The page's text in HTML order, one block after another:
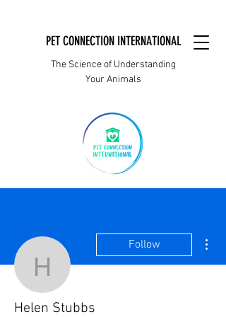
PET CONNECTION INTERNATIONAL
The Science of Understanding
Your Animals
Helen Stubbs
Follow
Helen Stubbs